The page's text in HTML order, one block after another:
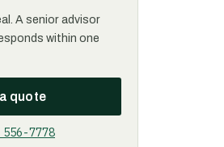
A senior advisor
within one
quote
7778